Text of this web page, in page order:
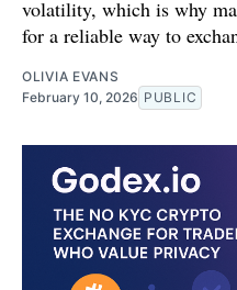
volatility, which is why
for a reliable way to
OLIVIA EVANS
February 10, 2026 PUBLIC